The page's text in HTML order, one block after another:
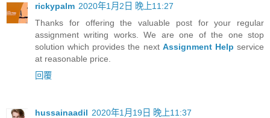
rickypalm 2020年1月2日 晚上11:27
Thanks for offering the valuable post for your regular
assignment writing works. We are one of the one stop
solution which provides the next Assignment Help service
at reasonable price.
回覆
hussainaadil 2020年1月19日 晚上11:37